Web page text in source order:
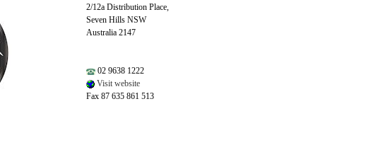
2/12a Distribution Place,
Seven Hills NSW
Australia 2147
02 9638 1222
Visit website
Fax 87 635 861 513